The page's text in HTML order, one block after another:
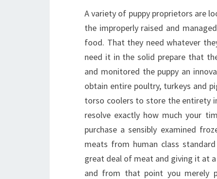
A variety of puppy proprietors are
the improperly raised and
food. That they need whatever
need it in the solid prepare that
and monitored the puppy an
obtain entire poultry, turkeys and
torso coolers to store the entirety
resolve exactly how much your
purchase a sensibly examined
meats from human class
great deal of meat and giving it at
and from that point you merely